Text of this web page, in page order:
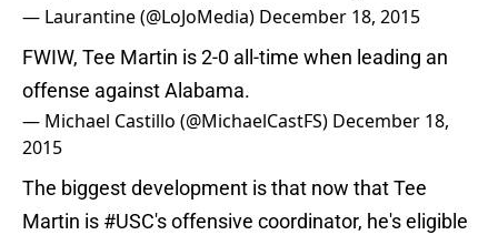
— Laurantine (@LoJoMedia) December 18, 2015
FWIW, Tee Martin is 2-0 all-time when leading an
offense against Alabama.
— Michael Castillo (@MichaelCastFS) December 18,
2015
The biggest development is that now that Tee
Martin is #USC's offensive coordinator, he's eligible